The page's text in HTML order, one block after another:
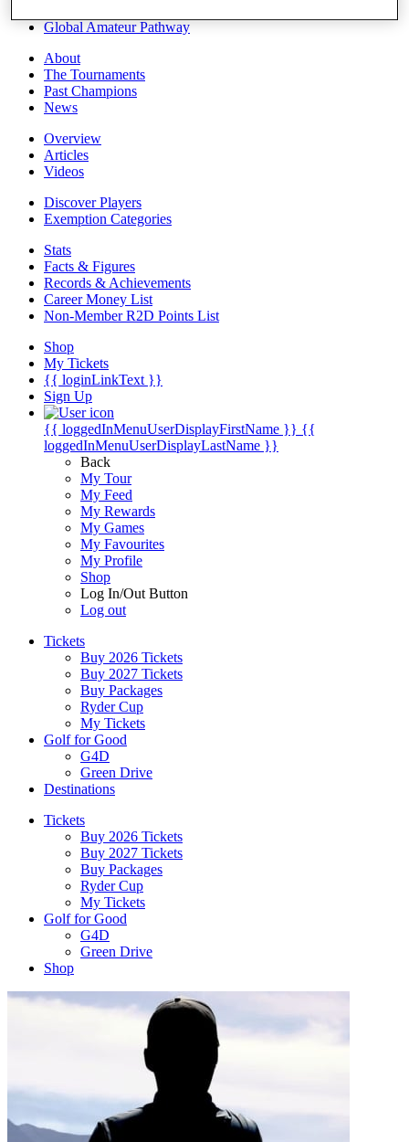
Global Amateur Pathway
About
The Tournaments
Past Champions
News
Overview
Articles
Videos
Discover Players
Exemption Categories
Stats
Facts & Figures
Records & Achievements
Career Money List
Non-Member R2D Points List
Shop
My Tickets
{{ loginLinkText }}
Sign Up
{{ loggedInMenuUserDisplayFirstName }} {{
loggedInMenuUserDisplayLastName }}
Back
My Tour
My Feed
My Rewards
My Games
My Favourites
My Profile
Shop
Log In/Out Button
Log out
Tickets
Buy 2026 Tickets
Buy 2027 Tickets
Buy Packages
Ryder Cup
My Tickets
Golf for Good
G4D
Green Drive
Destinations
Tickets
Buy 2026 Tickets
Buy 2027 Tickets
Buy Packages
Ryder Cup
My Tickets
Golf for Good
G4D
Green Drive
Shop